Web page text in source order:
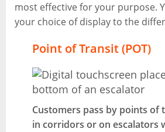
most effective for your purpose.
your choice of display to the
Point of Transit (POT)
Customers pass by points of
in corridors or on escalators